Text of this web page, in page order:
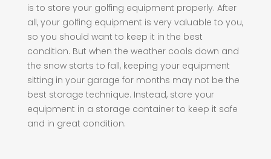
is to store your golfing equipment properly. After
all, your golfing equipment is very valuable to you,
so you should want to keep it in the best
condition. But when the weather cools down and
the snow starts to fall, keeping your equipment
sitting in your garage for months may not be the
best storage technique. Instead, store your
equipment in a storage container to keep it safe
and in great condition.